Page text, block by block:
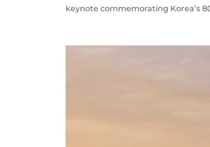
keynote commemorating Korea’s